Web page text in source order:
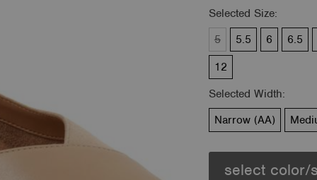
Selected Size:
5
5.5 6
6.5
12
Selected Width:
Narrow (AA)
select color/